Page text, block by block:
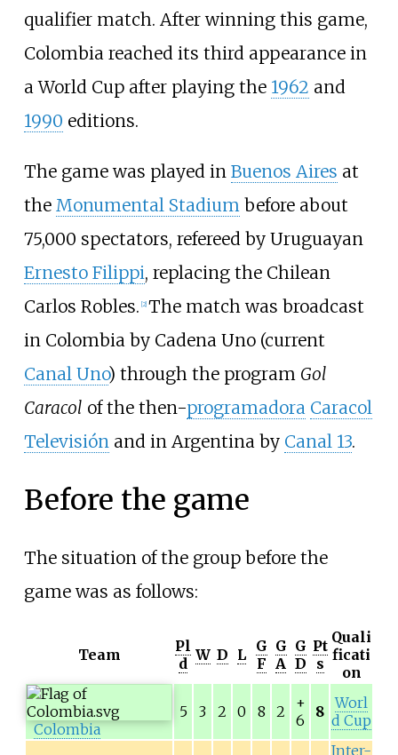
qualifier match. After winning this game,
Colombia reached its third appearance in
a World Cup after playing the 1962 and
1990 editions.
The game was played in Buenos Aires at
the Monumental Stadiumbefore about
75,000 spectators, refereed by Uruguayan
Ernesto Filippi, replacing the Chilean
Carlos Robles. [2] The match was broadcast
in Colombia by Cadena Uno (current
Canal Uno) through the program Gol
Caracol of the then-programadora Caracol
Televisiónand in Argentina by Canal 13.
Before the game
The situation of the group before the
game was as follows:
Team
Pl
d W D L G
F
G
A
G
D
Pt
s
Quali
ficati
on
Colombia
5 3 2 0 8 2
+
6
8 Worl
d Cup
Inter-